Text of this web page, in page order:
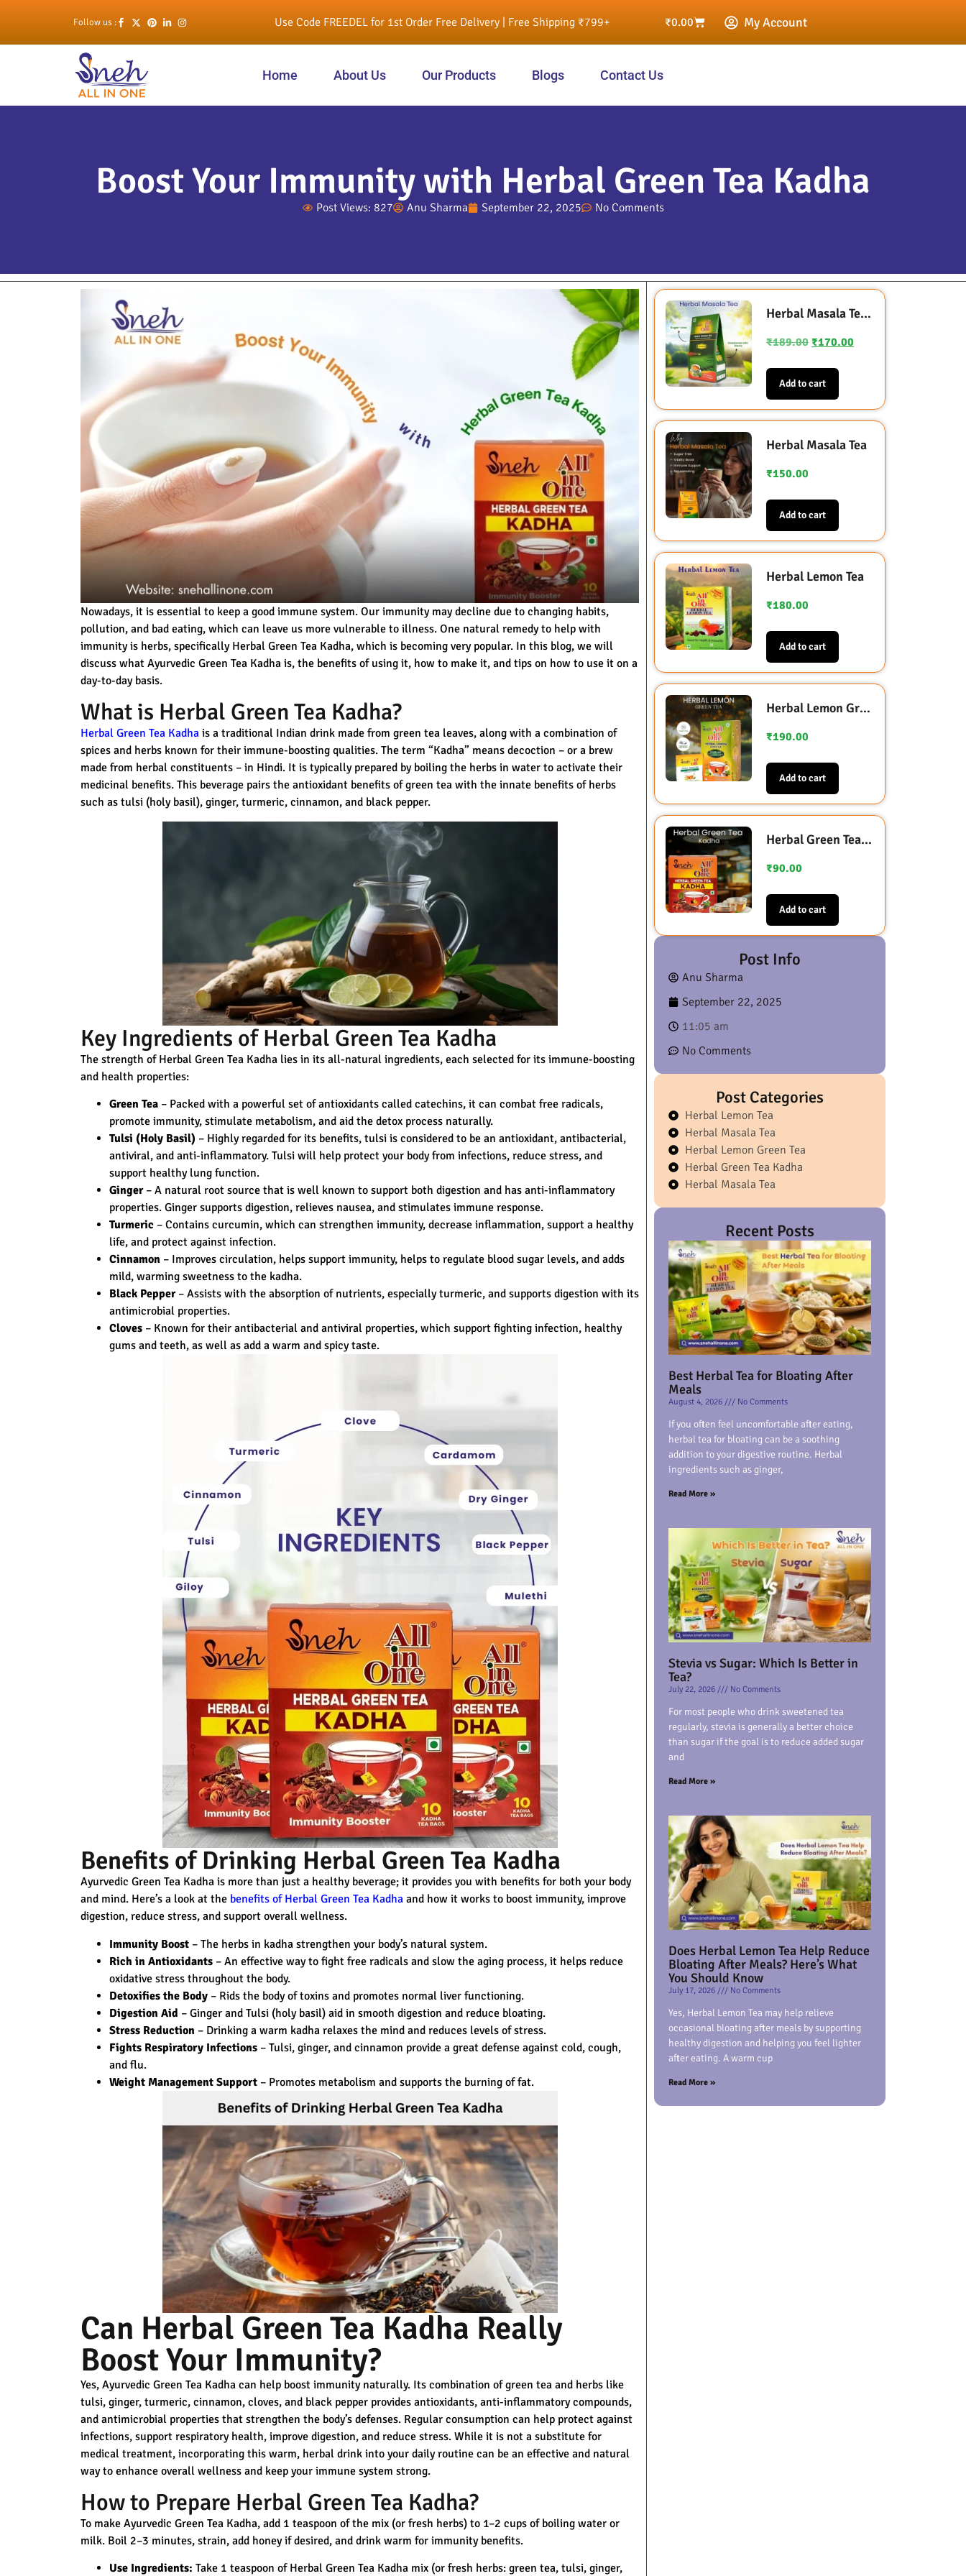
Follow us : Use Code FREEDEL for 1st Order Free Delivery | Free Shipping ₹799+ ₹0.00 My Account
Home About Us Our Products Blogs Contact Us
Boost Your Immunity with Herbal Green Tea Kadha
Post Views: 827 Anu Sharma September 22, 2025 No Comments
Nowadays, it is essential to keep a good immune system. Our immunity may decline due to changing habits,
pollution, and bad eating, which can leave us more vulnerable to illness. One natural remedy to help with
immunity is herbs, specifically Herbal Green Tea Kadha, which is becoming very popular. In this blog, we will
discuss what Ayurvedic Green Tea Kadha is, the benefits of using it, how to make it, and tips on how to use it on a
day-to-day basis.
What is Herbal Green Tea Kadha?
Herbal Green Tea Kadha is a traditional Indian drink made from green tea leaves, along with a combination of
spices and herbs known for their immune-boosting qualities. The term “Kadha” means decoction – or a brew
made from herbal constituents – in Hindi. It is typically prepared by boiling the herbs in water to activate their
medicinal benefits. This beverage pairs the antioxidant benefits of green tea with the innate benefits of herbs
such as tulsi (holy basil), ginger, turmeric, cinnamon, and black pepper.
Key Ingredients of Herbal Green Tea Kadha
The strength of Herbal Green Tea Kadha lies in its all-natural ingredients, each selected for its immune-boosting
and health properties:
Green Tea – Packed with a powerful set of antioxidants called catechins, it can combat free radicals,
promote immunity, stimulate metabolism, and aid the detox process naturally.
Tulsi (Holy Basil) – Highly regarded for its benefits, tulsi is considered to be an antioxidant, antibacterial,
antiviral, and anti-inflammatory. Tulsi will help protect your body from infections, reduce stress, and
support healthy lung function.
Ginger– A natural root source that is well known to support both digestion and has anti-inflammatory
properties. Ginger supports digestion, relieves nausea, and stimulates immune response.
Turmeric – Contains curcumin, which can strengthen immunity, decrease inflammation, support a healthy
life, and protect against infection.
Cinnamon – Improves circulation, helps support immunity, helps to regulate blood sugar levels, and adds
mild, warming sweetness to the kadha.
Black Pepper – Assists with the absorption of nutrients, especially turmeric, and supports digestion with its
antimicrobial properties.
Cloves – Known for their antibacterial and antiviral properties, which support fighting infection, healthy
gums and teeth, as well as add a warm and spicy taste.
Benefits of Drinking Herbal Green Tea Kadha
Ayurvedic Green Tea Kadha is more than just a healthy beverage; it provides you with benefits for both your body
and mind. Here’s a look at the benefits of Herbal Green Tea Kadha and how it works to boost immunity, improve
digestion, reduce stress, and support overall wellness.
Immunity Boost – The herbs in kadha strengthen your body’s natural system.
Rich in Antioxidants – An effective way to fight free radicals and slow the aging process, it helps reduce
oxidative stress throughout the body.
Detoxifies the Body – Rids the body of toxins and promotes normal liver functioning.
Digestion Aid – Ginger and Tulsi (holy basil) aid in smooth digestion and reduce bloating.
Stress Reduction – Drinking a warm kadha relaxes the mind and reduces levels of stress.
Fights Respiratory Infections – Tulsi, ginger, and cinnamon provide a great defense against cold, cough,
and flu.
Weight Management Support – Promotes metabolism and supports the burning of fat.
Can Herbal Green Tea Kadha Really
Boost Your Immunity?
Yes, Ayurvedic Green Tea Kadha can help boost immunity naturally. Its combination of green tea and herbs like
tulsi, ginger, turmeric, cinnamon, cloves, and black pepper provides antioxidants, anti-inflammatory compounds,
and antimicrobial properties that strengthen the body’s defenses. Regular consumption can help protect against
infections, support respiratory health, improve digestion, and reduce stress. While it is not a substitute for
medical treatment, incorporating this warm, herbal drink into your daily routine can be an effective and natural
way to enhance overall wellness and keep your immune system strong.
How to Prepare Herbal Green Tea Kadha?
To make Ayurvedic Green Tea Kadha, add 1 teaspoon of the mix (or fresh herbs) to 1–2 cups of boiling water or
milk. Boil 2–3 minutes, strain, add honey if desired, and drink warm for immunity benefits.
Use Ingredients: Take 1 teaspoon of Herbal Green Tea Kadha mix (or fresh herbs: green tea, tulsi, ginger,
Post Info
Anu Sharma
September 22, 2025
11:05 am
No Comments
Post Categories
Herbal Lemon Tea
Herbal Masala Tea
Herbal Lemon Green Tea
Herbal Green Tea Kadha
Herbal Masala Tea
Recent Posts
Best Herbal Tea for Bloating After
Meals
August 4, 2026 No Comments
If you often feel uncomfortable after eating,
herbal tea for bloating can be a soothing
addition to your digestive routine. Herbal
ingredients such as ginger,
Read More »
Stevia vs Sugar: Which Is Better in
Tea?
July 22, 2026 No Comments
For most people who drink sweetened tea
regularly, stevia is generally a better choice
than sugar if the goal is to reduce added sugar
and
Read More »
Does Herbal Lemon Tea Help Reduce
Bloating After Meals? Here’s What
You Should Know
July 17, 2026 No Comments
Yes, Herbal Lemon Tea may help relieve
occasional bloating after meals by supporting
healthy digestion and helping you feel lighter
after eating. A warm cup
Read More »
Herbal Masala Tea (Sugarless- Sweetened with Stevia)
₹189.00 ₹170.00
Add to cart
Herbal Masala Tea
₹150.00
Add to cart
Herbal Lemon Tea
₹180.00
Add to cart
Herbal Lemon Green Tea (Sugarless Sweetened with Stevia)
₹190.00
Add to cart
Herbal Green Tea Kadha (Immunity Booster)
₹90.00
Add to cart